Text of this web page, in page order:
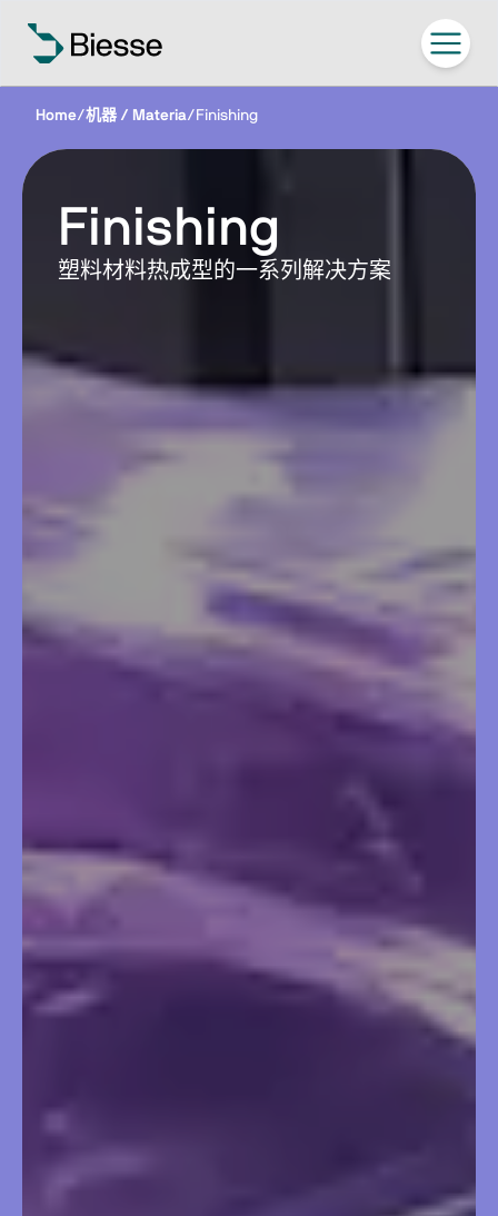
Home/机器 / Materia/ Finishing
Finishing
塑料材料热成型的一系列解决方案